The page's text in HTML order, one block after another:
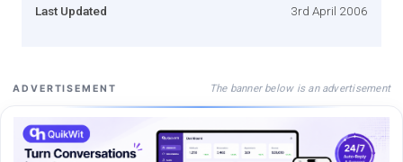
Last Updated 3rd April 2006
ADVERTISEMENT The banner below is an advertisement